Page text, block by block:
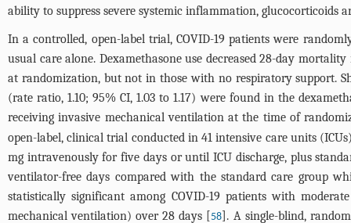
ability to suppress severe systemic inflammation,
In a controlled, open-label trial, COVID-19 patients were
usual care alone. Dexamethasone use decreased 28-day
at randomization, but not in those with no respiratory support.
(rate ratio, 1.10; 95% CI, 1.03 to 1.17) were found in the
receiving invasive mechanical ventilation at the time of
open-label, clinical trial conducted in 41 intensive care units
mg intravenously for five days or until ICU discharge, plus
ventilator-free days compared with the standard care group
statistically significant among COVID-19 patients with
mechanical ventilation) over 28 days [58]. A single-blind,